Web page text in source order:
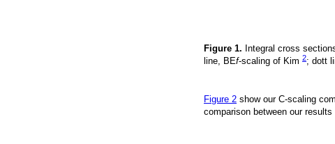
Figure 1. Integral cross
line, BEf-scaling of Kim 2; dott
Figure 2 show our C-scaling
comparison between our